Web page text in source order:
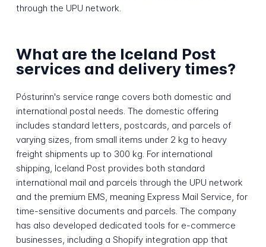
through the UPU network.
What are the Iceland Post
services and delivery times?
Pósturinn's service range covers both domestic and
international postal needs. The domestic offering
includes standard letters, postcards, and parcels of
varying sizes, from small items under 2 kg to heavy
freight shipments up to 300 kg. For international
shipping, Iceland Post provides both standard
international mail and parcels through the UPU network
and the premium EMS, meaning Express Mail Service, for
time-sensitive documents and parcels. The company
has also developed dedicated tools for e-commerce
businesses, including a Shopify integration app that